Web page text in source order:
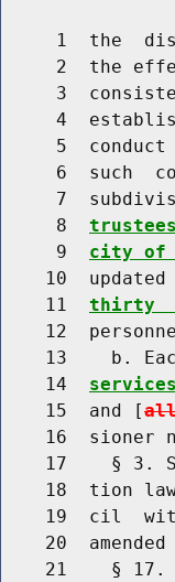
1  the
2  the
3
4
5  conduct
6  such
7
     8
trustees
     9
city of
10
    11
thirty
12
13    b.
    14
services
    15  and [
16  sioner
17    § 3.
18  tion
19  cil
20  amended
21    § 17.